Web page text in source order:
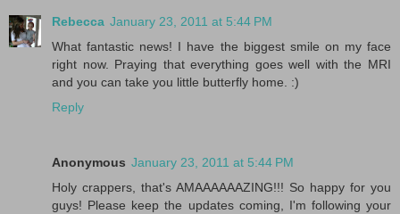
Rebecca January 23, 2011 at 5:44 PM
What fantastic news! I have the biggest smile on my face
right now. Praying that everything goes well with the MRI
and you can take you little butterfly home. :)
Reply
Anonymous January 23, 2011 at 5:44 PM
Holy crappers, that's AMAAAAAAZING!!! So happy for you
guys! Please keep the updates coming, I'm following your